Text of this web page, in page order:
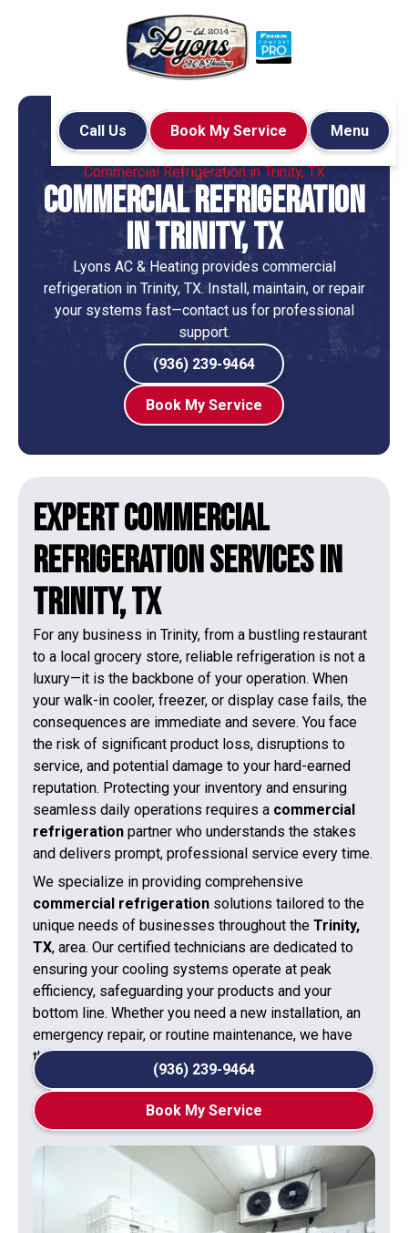
Call Us Book My Service Menu
Home
HVAC
Commercial Refrigeration in Trinity, TX
Commercial Refrigeration
in Trinity, TX
Lyons AC & Heating provides commercial
refrigeration in Trinity, TX. Install, maintain, or repair
your systems fast—contact us for professional
support.
(936) 239-9464
Book My Service
Expert Commercial
refrigeration Services in
Trinity, TX
For any business in Trinity, from a bustling restaurant
to a local grocery store, reliable refrigeration is not a
luxury—it is the backbone of your operation. When
your walk-in cooler, freezer, or display case fails, the
consequences are immediate and severe. You face
the risk of significant product loss, disruptions to
service, and potential damage to your hard-earned
reputation. Protecting your inventory and ensuring
seamless daily operations requires a commercial
refrigeration partner who understands the stakes
and delivers prompt, professional service every time.
We specialize in providing comprehensive
commercial refrigeration solutions tailored to the
unique needs of businesses throughout the Trinity,
TX, area. Our certified technicians are dedicated to
ensuring your cooling systems operate at peak
efficiency, safeguarding your products and your
bottom line. Whether you need a new installation, an
emergency repair, or routine maintenance, we have
the expertise to get the job done right.
(936) 239-9464
Book My Service